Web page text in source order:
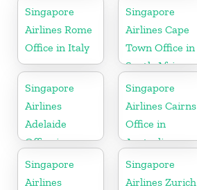
Indonesia
Singapore
Airlines Rome
Office in Italy
Singapore
Airlines Cape
Town Office in
South Africa
Singapore
Airlines
Adelaide
Office in
Australia
Singapore
Airlines Cairns
Office in
Australia
Singapore
Airlines
Singapore
Airlines Zurich